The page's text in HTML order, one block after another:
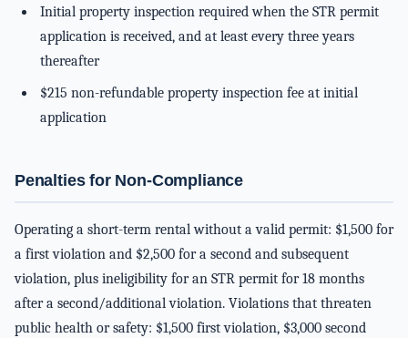
Initial property inspection required when the STR permit
application is received, and at least every three years
thereafter
$215 non-refundable property inspection fee at initial
application
Penalties for Non-Compliance
Operating a short-term rental without a valid permit: $1,500 for
a first violation and $2,500 for a second and subsequent
violation, plus ineligibility for an STR permit for 18 months
after a second/additional violation. Violations that threaten
public health or safety: $1,500 first violation, $3,000 second